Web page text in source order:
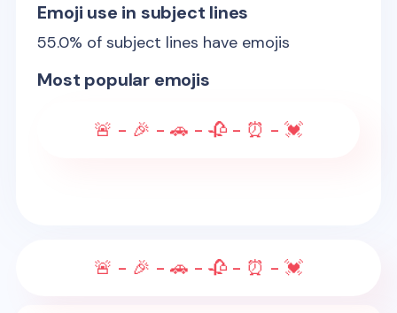
Emoji use in subject lines
55.0% of subject lines have emojis
Most popular emojis
🚨 - 🎉 - 🚗 - 🥀 - ⏰ - 💓
🚨 - 🎉 - 🚗 - 🥀 - ⏰ - 💓